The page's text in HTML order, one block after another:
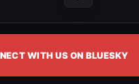
WITH US ON BLUESKY